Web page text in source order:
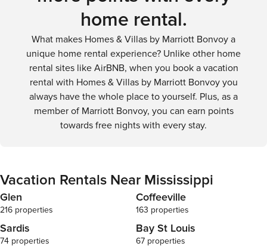
home rental.
What makes Homes & Villas by Marriott Bonvoy a
unique home rental experience? Unlike other home
rental sites like AirBNB, when you book a vacation
rental with Homes & Villas by Marriott Bonvoy you
always have the whole place to yourself. Plus, as a
member of Marriott Bonvoy, you can earn points
towards free nights with every stay.
Vacation Rentals Near Mississippi
Glen
216 properties
Coffeeville
163 properties
Sardis
74 properties
Bay St Louis
67 properties